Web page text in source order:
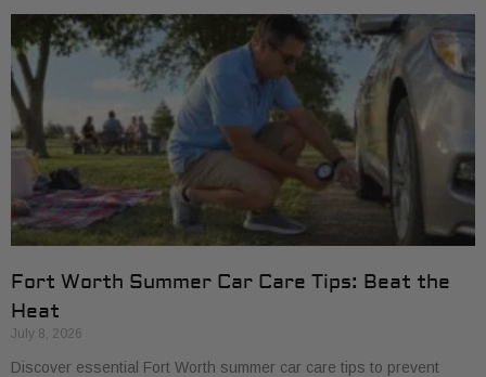
Fort Worth Summer Car Care Tips: Beat the
Heat
July 8, 2026
Discover essential Fort Worth summer car care tips to prevent